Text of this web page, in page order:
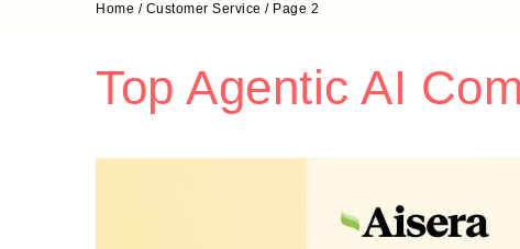
Home / Customer Service / Page 2
Top Agentic AI